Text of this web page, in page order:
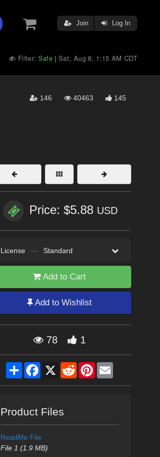
Join Log In
Filter: Safe |Sat, Aug 8, 1:15 AM CDT
146 40463 145
Price: $5.88 USD
License — Standard
Add to Cart
Add to Wishlist
78 1
ShareFacebook
X RedditPinterestEmail
Product Files
ReadMe File
File 1 (1.9 MB)